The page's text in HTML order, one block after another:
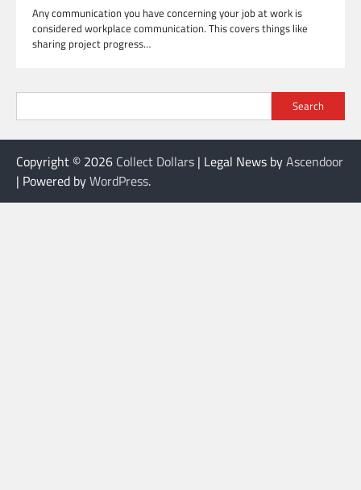
Any communication you have concerning your job at work is
considered workplace communication. This covers things like
sharing project progress…
Search
Copyright © 2026 Collect Dollars | Legal News byAscendoor
| Powered byWordPress.